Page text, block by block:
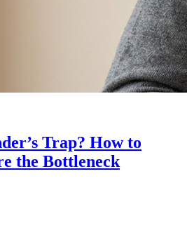
Trap? How to
the Bottleneck